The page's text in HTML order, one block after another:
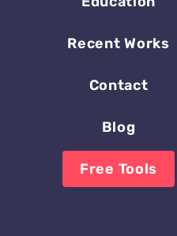
Recent Works
Contact
Blog
Free Tools